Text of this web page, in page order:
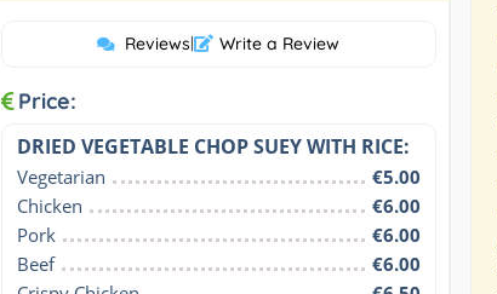
Reviews| Write a Review
Price:
DRIED VEGETABLE CHOP SUEY WITH RICE:
Vegetarian
€5.00
Chicken
€6.00
Pork
€6.00
Beef
€6.00